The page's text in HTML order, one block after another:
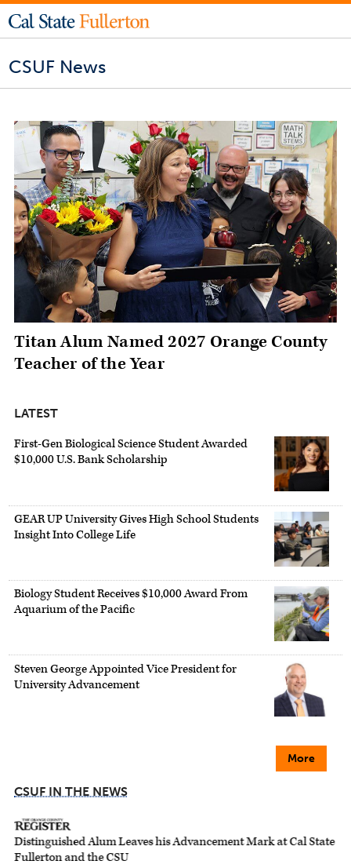
CSUF News
Titan Alum Named 2027 Orange County
Teacher of the Year
LATEST
First-Gen Biological Science Student Awarded
$10,000 U.S. Bank Scholarship
GEAR UP University Gives High School Students
Insight Into College Life
Biology Student Receives $10,000 Award From
Aquarium of the Pacific
Steven George Appointed Vice President for
University Advancement
More
CSUF IN THE NEWS
Distinguished Alum Leaves his Advancement Mark at Cal State
Fullerton and the CSU